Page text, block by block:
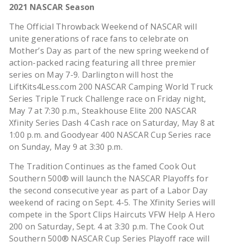
2021 NASCAR Season
The Official Throwback Weekend of NASCAR will
unite generations of race fans to celebrate on
Mother’s Day as part of the new spring weekend of
action-packed racing featuring all three premier
series on May 7-9. Darlington will host the
LiftKits4Less.com 200 NASCAR Camping World Truck
Series Triple Truck Challenge race on Friday night,
May 7 at 7:30 p.m., Steakhouse Elite 200 NASCAR
Xfinity Series Dash 4 Cash race on Saturday, May 8 at
1:00 p.m. and Goodyear 400 NASCAR Cup Series race
on Sunday, May 9 at 3:30 p.m.
The Tradition Continues as the famed Cook Out
Southern 500® will launch the NASCAR Playoffs for
the second consecutive year as part of a Labor Day
weekend of racing on Sept. 4-5. The Xfinity Series will
compete in the Sport Clips Haircuts VFW Help A Hero
200 on Saturday, Sept. 4 at 3:30 p.m. The Cook Out
Southern 500® NASCAR Cup Series Playoff race will